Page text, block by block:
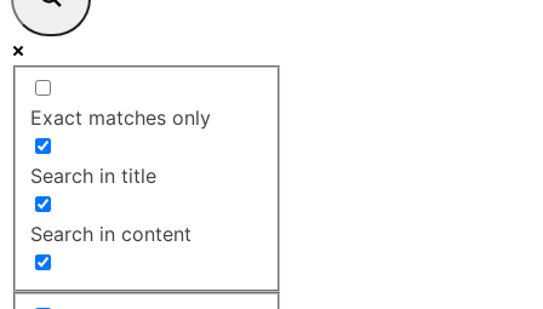
Exact matches only
Search in title
Search in content